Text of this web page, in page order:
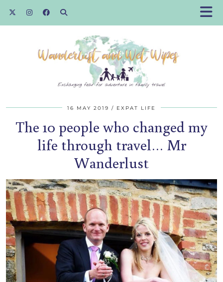
16 MAY 2019 EXPAT LIFE
The 10 people who changed my
life through travel… Mr
Wanderlust